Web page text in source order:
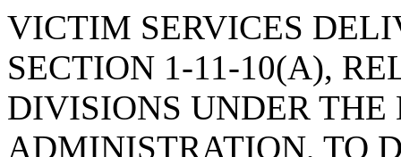
VICTIM SERVICES
SECTION 1-11-10(A),
DIVISIONS UNDER THE
ADMINISTRATION, TO